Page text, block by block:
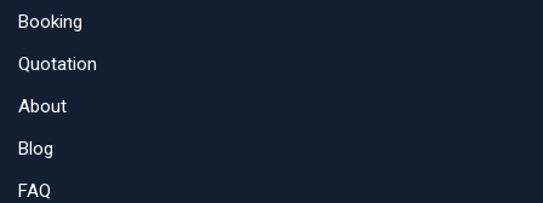
Booking
Quotation
About
Blog
FAQ